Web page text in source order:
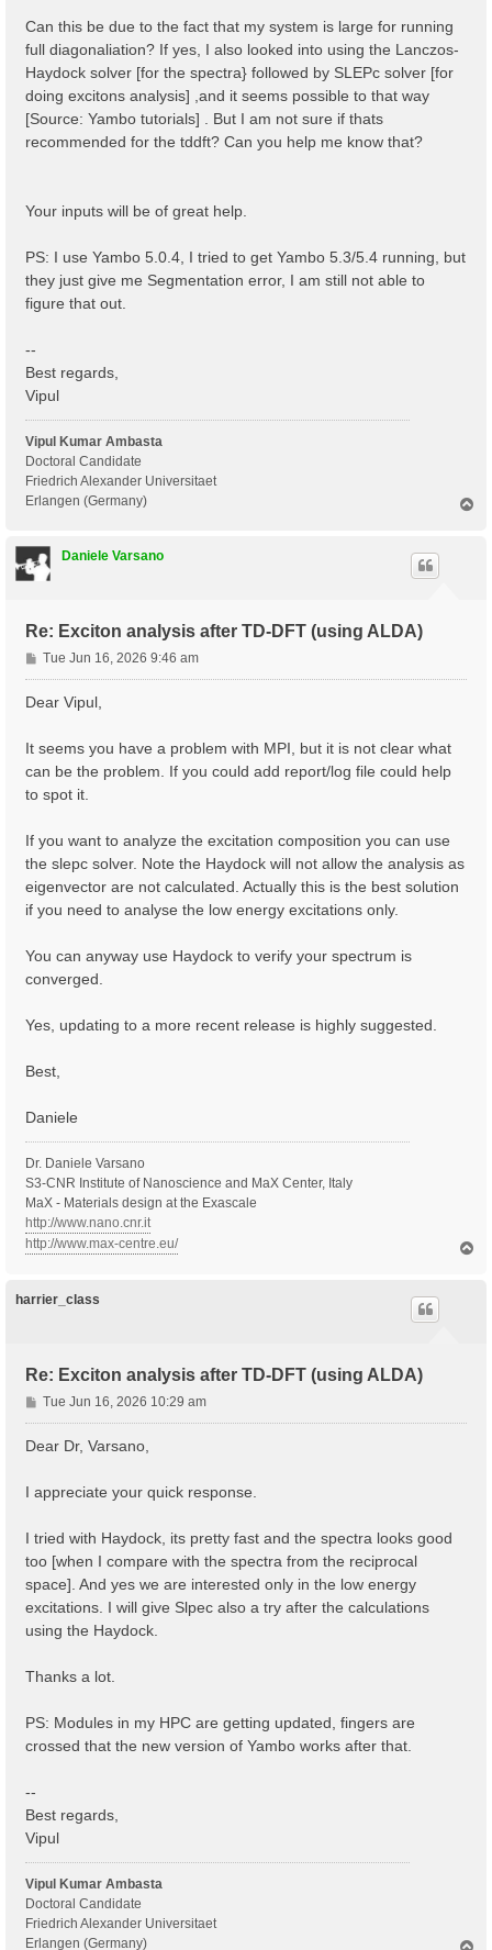
%
% BSEBands
500  | 750 |                       # [BSK] Bands
%
% BEnRange
0.00000 | 6.00000 |         eV    # [BSS] Energy
%
% BDmRange
% BLongDir
%
BS_ROLEs= "k eh t"
BS_CPU= "1 4 4"                 # 1 * 4 * 4 = 16
BS_nCPU_LinAlg_DIAGO= 4         # Perfectly
Can this be due to the fact that my system is large for running
full diagonaliation? If yes, I also looked into using the Lanczos-
Haydock solver [for the spectra} followed by SLEPc solver [for
doing excitons analysis] ,and it seems possible to that way
[Source: Yambo tutorials] . But I am not sure if thats
recommended for the tddft? Can you help me know that?
Your inputs will be of great help.
PS: I use Yambo 5.0.4, I tried to get Yambo 5.3/5.4 running, but
they just give me Segmentation error, I am still not able to
figure that out.
--
Best regards,
Vipul
Vipul Kumar Ambasta
Doctoral Candidate
Friedrich Alexander Universitaet
Erlangen (Germany)
Daniele Varsano
Re: Exciton analysis after TD-DFT (using ALDA)
P
o
s
Tue Jun 16, 2026 9:46 am
Dear Vipul,
It seems you have a problem with MPI, but it is not clear what
can be the problem. If you could add report/log file could help
to spot it.
If you want to analyze the excitation composition you can use
the slepc solver. Note the Haydock will not allow the analysis as
eigenvector are not calculated. Actually this is the best solution
if you need to analyse the low energy excitations only.
You can anyway use Haydock to verify your spectrum is
converged.
Yes, updating to a more recent release is highly suggested.
Best,
Daniele
Dr. Daniele Varsano
S3-CNR Institute of Nanoscience and MaX Center, Italy
MaX - Materials design at the Exascale
http://www.nano.cnr.it
http://www.max-centre.eu/
harrier_class
Re: Exciton analysis after TD-DFT (using ALDA)
P
o
s
Tue Jun 16, 2026 10:29 am
Dear Dr, Varsano,
I appreciate your quick response.
I tried with Haydock, its pretty fast and the spectra looks good
too [when I compare with the spectra from the reciprocal
space]. And yes we are interested only in the low energy
excitations. I will give Slpec also a try after the calculations
using the Haydock.
Thanks a lot.
PS: Modules in my HPC are getting updated, fingers are
crossed that the new version of Yambo works after that.
--
Best regards,
Vipul
Vipul Kumar Ambasta
Doctoral Candidate
Friedrich Alexander Universitaet
Erlangen (Germany)